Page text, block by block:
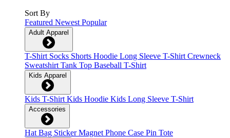
Sort By
Featured Newest Popular
Adult Apparel
T-Shirt Socks Shorts Hoodie Long Sleeve T-Shirt Crewneck
Sweatshirt Tank Top Baseball T-Shirt
Kids Apparel
Kids T-Shirt Kids Hoodie Kids Long Sleeve T-Shirt
Accessories
Hat Bag StickerMagnet Phone Case Pin Tote